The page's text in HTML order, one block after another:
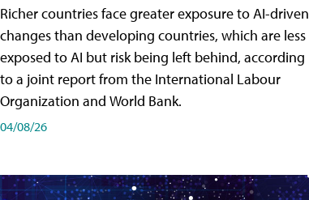
Richer countries face greater exposure to AI-driven
changes than developing countries, which are less
exposed to AI but risk being left behind, according
to a joint report from the International Labour
Organization and World Bank.
04/08/26